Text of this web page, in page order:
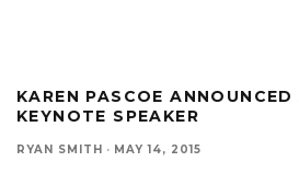
KAREN PASCOE
KEYNOTE SPEAKER
RYAN SMITH · MAY 14, 2015